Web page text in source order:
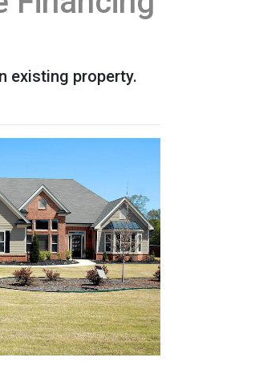
existing property.